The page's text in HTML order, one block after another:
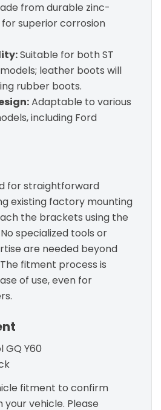
from durable zinc-
superior corrosion
Suitable for both ST
leather boots will
rubber boots.
Adaptable to various
including Ford
for straightforward
existing factory mounting
the brackets using the
specialized tools or
are needed beyond
fitment process is
of use, even for
GQ Y60
fitment to confirm
vehicle. Please